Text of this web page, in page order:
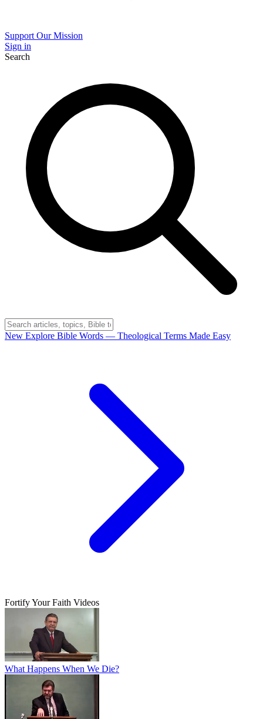
Support Our Mission
Sign in
Search
New Explore Bible Words — Theological Terms Made Easy
Fortify Your Faith Videos
What Happens When We Die?